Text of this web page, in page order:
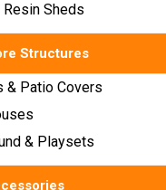
Wood
Storage
Sheds
Sheds
Structures
& Patio Covers
& Playsets